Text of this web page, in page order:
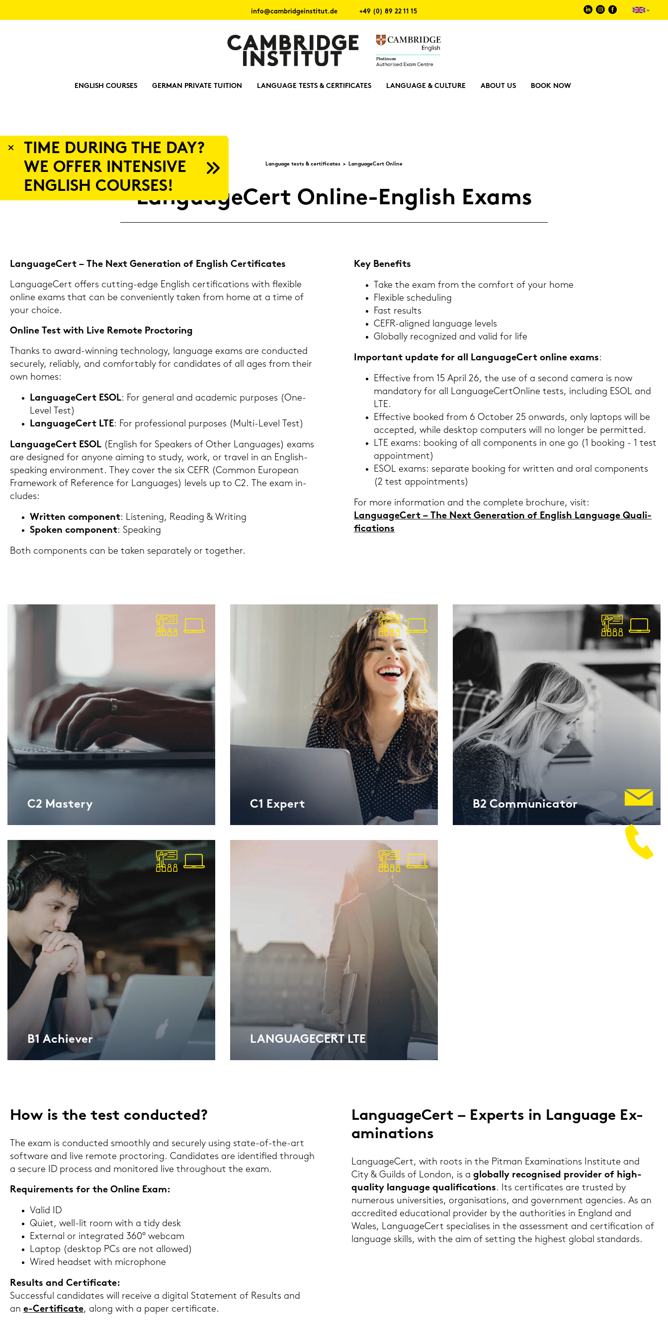
info@cambridgeinstitut.de +49 (0) 89 22 11 15
ENGLISH COURSES GERMAN PRIVATE TUITION LANGUAGE TESTS & CERTIFICATES LANGUAGE & CULTURE ABOUT US BOOK NOW
Lan­guage tests & cer­ti­fi­ca­tes Lan­guageCert On­line
Lan­guageCert Online-​English Exams
Lan­guageCert – The Next Ge­ne­ra­ti­on of Eng­lish Cer­ti­fi­ca­tes
Lan­guageCert of­fers cutting-​edge Eng­lish cer­ti­fi­ca­ti­ons with fle­xi­ble
on­line exams that can be con­ve­ni­ent­ly taken from home at a time of
your choice.
On­line Test with Live Re­mo­te Proc­to­ring
Thanks to award-​winning tech­no­lo­gy, lan­guage exams are con­duc­ted
se­cu­re­ly, re­lia­b­ly, and com­for­tab­ly for can­di­da­tes of all ages from their
own homes:
Lan­guageCert ESOL: For ge­ne­ral and aca­de­mic pur­po­ses (One-​
Level Test)
Lan­guageCert LTE: For pro­fes­sio­nal pur­po­ses (Multi-​Level Test)
Lan­guageCert ESOL (Eng­lish for Spe­a­kers of Other Lan­guages) exams
are de­si­gned for an­yo­ne ai­ming to study, work, or tra­vel in an English-​
speaking en­vi­ron­ment. They cover the six CEFR (Com­mon Eu­rope­an
Frame­work of Re­fe­rence for Lan­guages) le­vels up to C2. The exam in­
clu­des:
Writ­ten com­po­nent: Lis­te­ning, Rea­ding & Wri­ting
Spo­ken com­po­nent: Spea­king
Both com­po­n­ents can be taken se­pa­ra­te­ly or toge­ther.
Key Be­ne­fits
Take the exam from the com­fort of your home
Fle­xi­ble sche­du­ling
Fast re­sults
CEFR-​aligned lan­guage le­vels
Glo­bal­ly re­co­gni­zed and valid for life
Im­portant up­date for all Lan­guageCert on­line exams:
Ef­fec­ti­ve from 15 April 26, the use of a se­cond ca­me­ra is now
man­da­to­ry for all Lan­guageCertOn­line tests, in­clu­ding ESOL and
LTE.
Ef­fec­ti­ve boo­ked from 6 Oc­to­ber 25 on­wards, only lap­tops will be
ac­cep­ted, while desk­top com­pu­ters will no lon­ger be per­mit­ted.
LTE exams: boo­king of all com­po­n­ents in one go (1 boo­king - 1 test
ap­point­ment)
ESOL exams: se­pa­ra­te boo­king for writ­ten and oral com­po­n­ents
(2 test ap­point­ments)
For more in­for­ma­ti­on and the com­ple­te bro­c­hu­re, visit:
Lan­guageCert – The Next Ge­ne­ra­ti­on of Eng­lish Lan­guage Qua­li­
fi­ca­ti­ons
C2 Mas­tery C1 Ex­pert B2 Com­mu­ni­ca­tor
Lan­gu­ga­geCert ESOL
B1 Achie­ver
Lan­gu­ga­geCert ESOL
LAN­GUAGECERT LTE
Lan­guageCert Test of Eng­lish
How is the test con­duc­ted?
The exam is con­duc­ted smooth­ly and se­cu­re­ly using state-​of-the-art
soft­ware and live re­mo­te proc­to­ring. Can­di­da­tes are iden­ti­fied through
a se­cu­re ID process and mo­ni­to­red live throug­hout the exam.
Re­qui­re­ments for the On­line Exam:
Valid ID
Quiet, well-​lit room with a tidy desk
Ex­ter­nal or in­te­gra­ted 360° web­cam
Lap­top (desk­top PCs are not al­lo­wed)
Wired head­set with mi­cro­pho­ne
Re­sults and Cer­ti­fi­ca­te:
Suc­cess­ful can­di­da­tes will re­cei­ve a di­gi­tal State­ment of Re­sults and
an e-​Certificate, along with a paper cer­ti­fi­ca­te.
Lan­guageCert – Ex­perts in Lan­guage Ex­
ami­na­ti­ons
Lan­guageCert, with roots in the Pit­man Ex­ami­na­ti­ons In­sti­tu­te and
City & Guilds of Lon­don, is a glo­bal­ly re­cognis­ed pro­vi­der of high-​
quality lan­guage qua­li­fi­ca­ti­ons. Its cer­ti­fi­ca­tes are trus­ted by
numerous uni­ver­si­ties, or­ga­ni­sa­ti­ons, and go­vern­ment agen­ci­es. As an
ac­cre­di­ted edu­ca­tio­nal pro­vi­der by the au­tho­ri­ties in Eng­land and
Wales, Lan­guageCert spe­cia­li­ses in the as­sess­ment and cer­ti­fi­ca­ti­on of
lan­guage skills, with the aim of set­ting the hig­hest glo­bal stan­dards.